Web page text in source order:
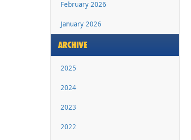
February 2026
January 2026
ARCHIVE
2025
2024
2023
2022